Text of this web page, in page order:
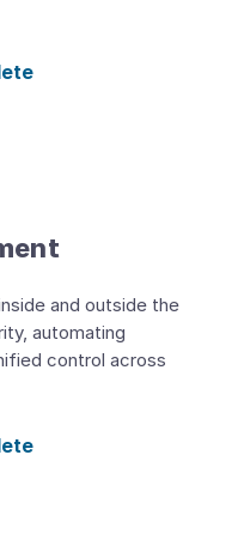
and outside the
automating
control across